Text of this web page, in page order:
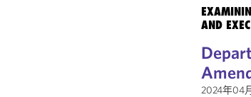
AND
2024年04